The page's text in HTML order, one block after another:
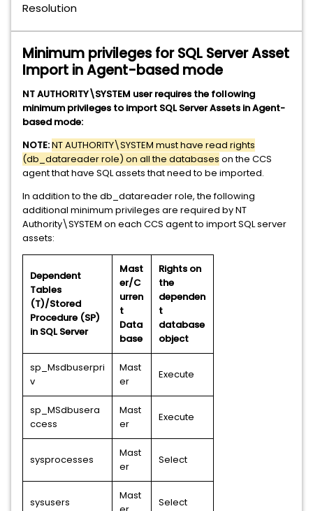
Resolution
Minimum privileges for SQL Server Asset
Import in Agent-based mode
NT AUTHORITY\SYSTEM user requires the following
minimum privileges to import SQL Server Assets in Agent-
based mode:
NOTE:NT AUTHORITY\SYSTEM must have read rights
(db_datareader role) on all the databases on the CCS
agent that have SQL assets that need to be imported.
In addition to the db_datareader role, the following
additional minimum privileges are required by NT
Authority\SYSTEM on each CCS agent to import SQL server
assets:
Dependent
Tables
(T)/Stored
Procedure (SP)
in SQL Server
Mast
er/C
urren
t
Data
base
Rights on
the
dependen
t
database
object
sp_Msdbuserpri
v
Mast
er
Execute
sp_MSdbusera
ccess
Mast
er
Execute
sysprocesses
Mast
er
Select
sysusers
Mast
Select